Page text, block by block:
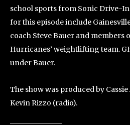
school sports from Sonic Drive-
for this episode include
coach Steve Bauer and members
Hurricanes’ weightlifting team.
under Bauer.
The show was produced by
Kevin Rizzo (radio).